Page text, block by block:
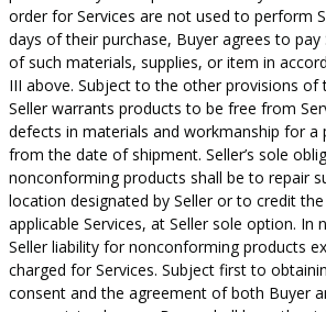
order for Services are not used to perform
days of their purchase, Buyer agrees to
of such materials, supplies, or item in
III above. Subject to the other provisions of
Seller warrants products to be free from
defects in materials and workmanship for a
from the date of shipment. Seller’s sole
nonconforming products shall be to repair
location designated by Seller or to credit
applicable Services, at Seller sole option. In
Seller liability for nonconforming products
charged for Services. Subject first to
consent and the agreement of both Buyer